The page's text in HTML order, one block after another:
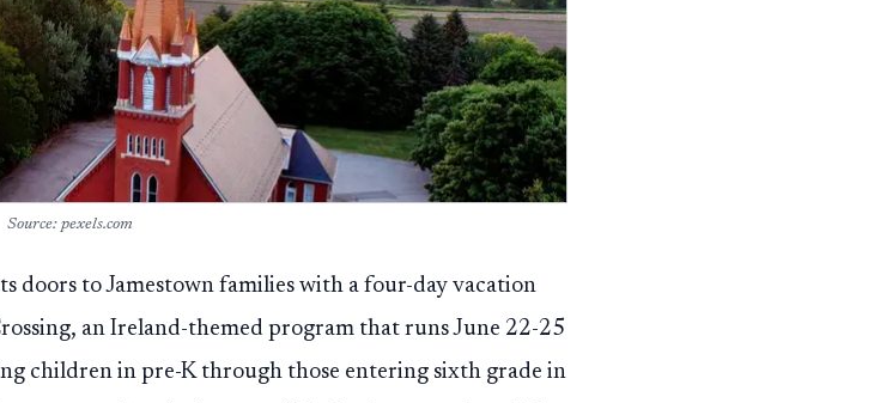
Source: pexels.com
doors to Jamestown families with a four-day vacation
an Ireland-themed program that runs June 22-25
children in pre-K through those entering sixth grade in